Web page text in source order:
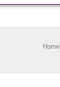
Home